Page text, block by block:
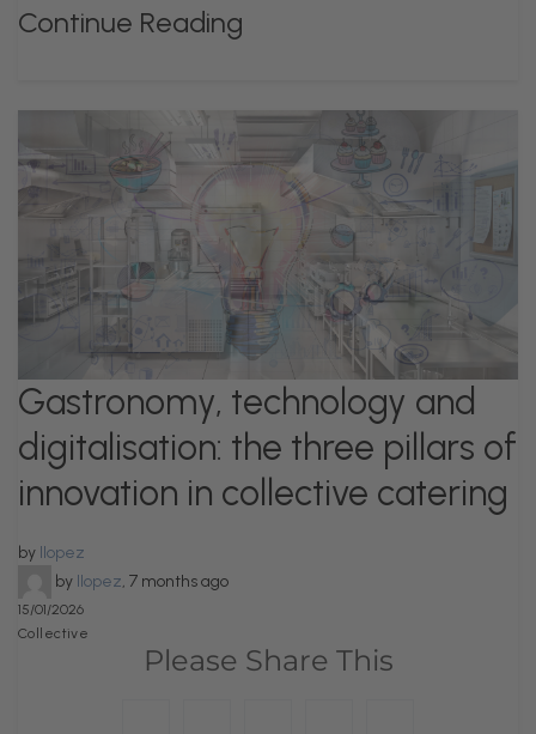
Continue Reading
Gastronomy, technology and
digitalisation: the three pillars of
innovation in collective catering
by llopez
by llopez, 7 months ago
15/01/2026
Collective
Please Share This